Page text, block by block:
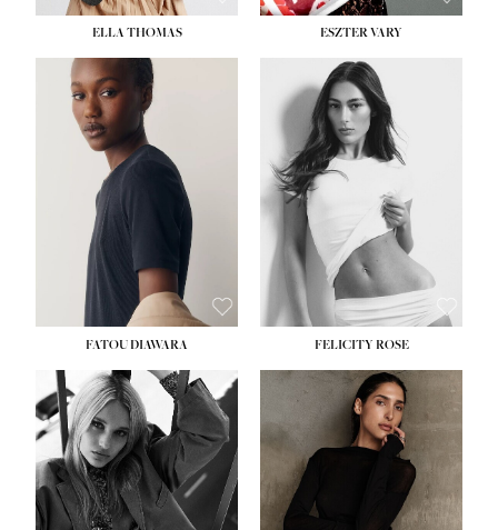
ELLA THOMAS ESZTER VARY
FATOU DIAWARA FELICITY ROSE
HEIGHT:5' 9½''
BUST:31''
WAIST:24''
HIPS:
36''
DRESS: 2
SHOE: 9